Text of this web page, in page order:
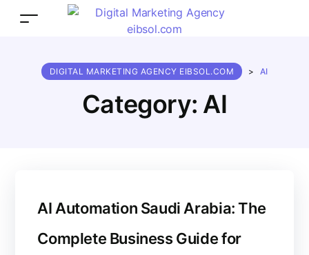
Category: AI
DIGITAL MARKETING AGENCY EIBSOL.COM > AI
AI Automation Saudi Arabia: The
Complete Business Guide for